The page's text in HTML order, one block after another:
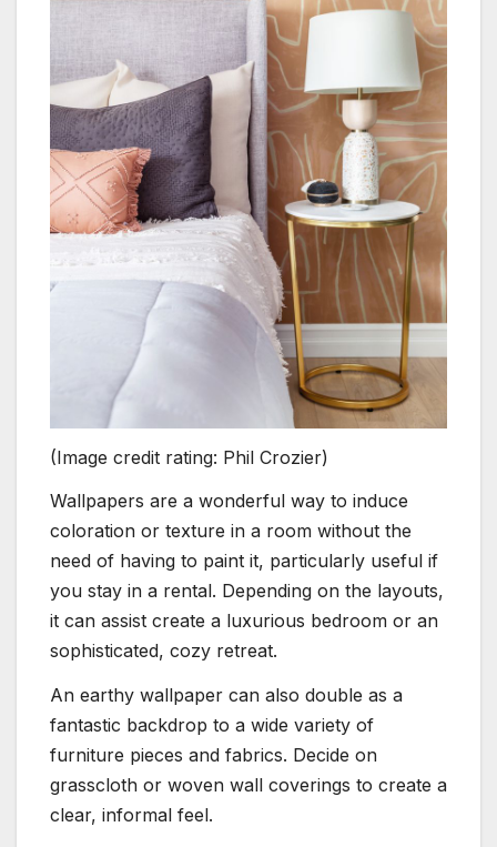
(Image credit rating: Phil Crozier)
Wallpapers are a wonderful way to induce
coloration or texture in a room without the
need of having to paint it, particularly useful if
you stay in a rental. Depending on the layouts,
it can assist create a luxurious bedroom or an
sophisticated, cozy retreat.
An earthy wallpaper can also double as a
fantastic backdrop to a wide variety of
furniture pieces and fabrics. Decide on
grasscloth or woven wall coverings to create a
clear, informal feel.